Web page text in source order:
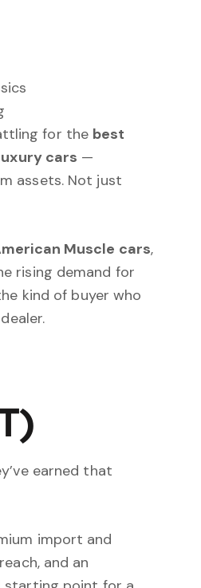
for the best
cars —
assets. Not just
Muscle cars,
rising demand for
kind of buyer who
earned that
import and
and an